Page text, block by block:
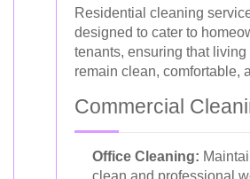
Residential cleaning
designed to cater to
tenants, ensuring that living
remain clean, comfortable,
Commercial
Office Cleaning:
clean and professional